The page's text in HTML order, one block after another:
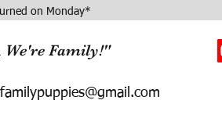
on Monday*
We're Family!"